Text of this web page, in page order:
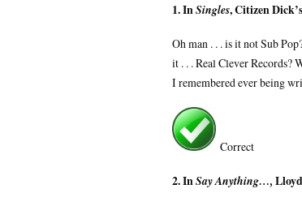
1. InSingles, Citizen
Oh man . . . is it not Sub
it . . . Real Clever Records?
I remembered ever being
Correct
2. InSay Anything…,